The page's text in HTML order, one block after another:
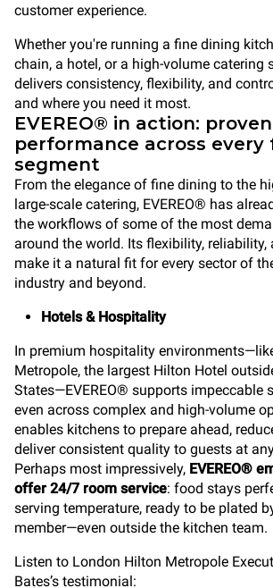
customer experience.
Whether you're running a fine dining
chain, a hotel, or a high-volume catering
delivers consistency, flexibility, and
and where you need it most.
EVEREO® in action: proven
performance across every
segment
From the elegance of fine dining to the
large-scale catering, EVEREO® has
the workflows of some of the most
around the world. Its flexibility, reliability,
make it a natural fit for every sector of
industry and beyond.
Hotels & Hospitality
In premium hospitality
Metropole, the largest Hilton Hotel
States—EVEREO® supports impeccable
even across complex and high-volume
enables kitchens to prepare ahead,
deliver consistent quality to guests at
Perhaps most impressively, EVEREO®
offer 24/7 room service: food stays
serving temperature, ready to be plated
member—even outside the kitchen team.
Listen to London Hilton Metropole
Bates’s testimonial: